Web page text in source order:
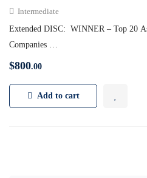
Intermediate
Extended DISC: WINNER – Top 20
Companies …
$800.00
Add to cart